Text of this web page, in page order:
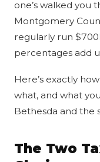
one’s walked you
Montgomery
regularly run
percentages add
Here’s exactly
what, and what
Bethesda and the
The Two